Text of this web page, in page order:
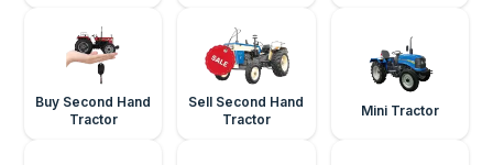
Buy Second Hand
Tractor
Sell Second Hand
Tractor
Mini Tractor